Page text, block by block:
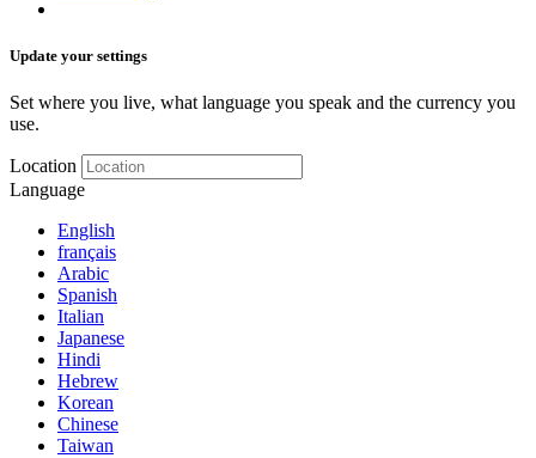
Update your settings
Set where you live, what language you speak and the currency you
use.
Location
Language
English
français
Arabic
Spanish
Italian
Japanese
Hindi
Hebrew
Korean
Chinese
Taiwan